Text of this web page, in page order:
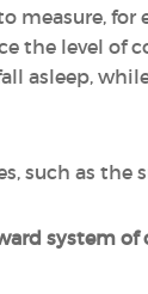
measure, for
the level of
asleep,
such as the
system of